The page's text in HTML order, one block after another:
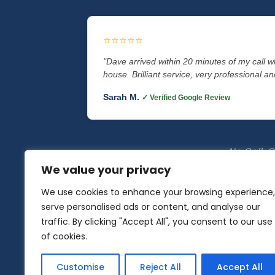
We value your privacy
We use cookies to enhance your browsing experience,
serve personalised ads or content, and analyse our
traffic. By clicking "Accept All", you consent to our use
of cookies.
Customise Reject All Accept All
⭐⭐⭐⭐⭐
"Dave arrived within 20 minutes of my call
house. Brilliant service, very professional
Sarah M. ✓ Verified Google Review
No Call-
Auto Locksmith Specialist
Locksmith